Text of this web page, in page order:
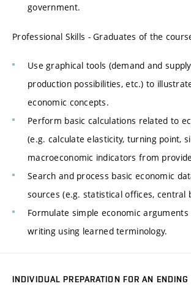
government.
Professional Skills - Graduates of the
Use graphical tools (demand and
production possibilities, etc.) to
economic concepts.
Perform basic calculations related to
(e.g. calculate elasticity, turning point,
macroeconomic indicators from
Search and process basic economic
sources (e.g. statistical offices, central
Formulate simple economic
writing using learned terminology.
INDIVIDUAL PREPARATION FOR AN ENDING